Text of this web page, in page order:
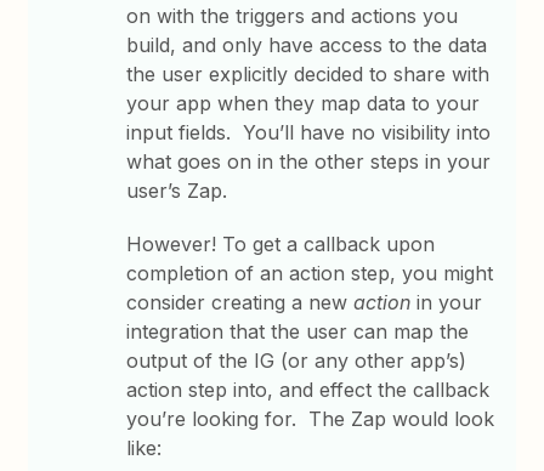
on with the triggers and actions you
build, and only have access to the data
the user explicitly decided to share with
your app when they map data to your
input fields. You’ll have no visibility into
what goes on in the other steps in your
user’s Zap.
However! To get a callback upon
completion of an action step, you might
consider creating a newaction in your
integration that the user can map the
output of the IG (or any other app’s)
action step into, and effect the callback
you’re looking for. The Zap would look
like: